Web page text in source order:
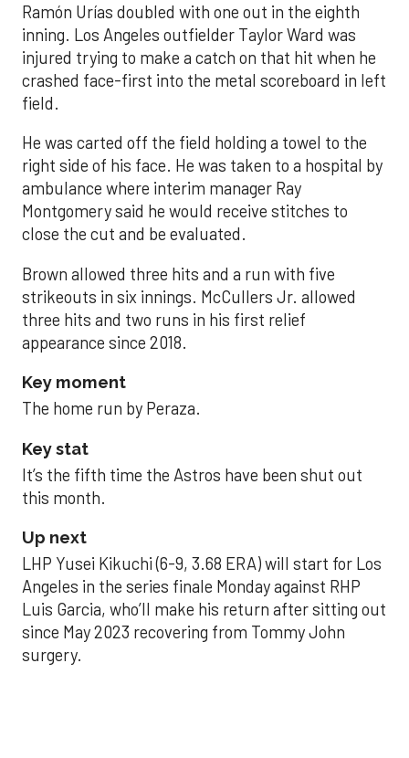
Ramón Urías doubled with one out in the eighth
inning. Los Angeles outfielder Taylor Ward was
injured trying to make a catch on that hit when he
crashed face-first into the metal scoreboard in left
field.
He was carted off the field holding a towel to the
right side of his face. He was taken to a hospital by
ambulance where interim manager Ray
Montgomery said he would receive stitches to
close the cut and be evaluated.
Brown allowed three hits and a run with five
strikeouts in six innings. McCullers Jr. allowed
three hits and two runs in his first relief
appearance since 2018.
Key moment
The home run by Peraza.
Key stat
It’s the fifth time the Astros have been shut out
this month.
Up next
LHP Yusei Kikuchi (6-9, 3.68 ERA) will start for Los
Angeles in the series finale Monday against RHP
Luis Garcia, who’ll make his return after sitting out
since May 2023 recovering from Tommy John
surgery.